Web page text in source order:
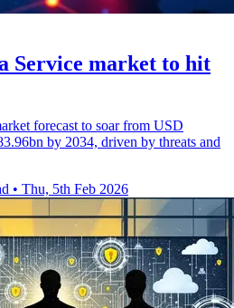
Service market to hit
forecast to soar from USD
by 2034, driven by threats and
• Thu, 5th Feb 2026